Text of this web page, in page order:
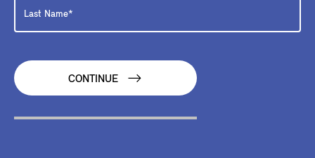
CONTINUE